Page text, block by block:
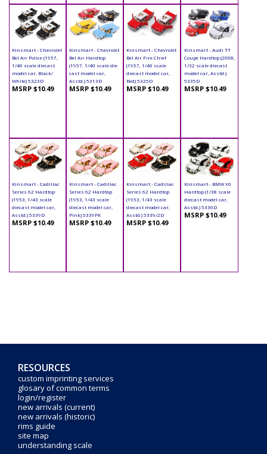
Kinsmart - Chevrolet
Bel Air Police (1957,
1/40 scale diecast
model car, Black/
White) 5323D
MSRP $10.49
Kinsmart - Chevrolet
Bel Air Hardtop
(1957, 1/40 scale die
cast model car,
Asstd.) 5313D
MSRP $10.49
Kinsmart - Chevrolet
Bel Air Fire Chief
(1957, 1/40 scale
diecast model car,
Red) 5325D
MSRP $10.49
Kinsmart - Audi TT
Coupe Hardtop (2008,
1/32 scale diecast
model car, Asstd.)
5335D
MSRP $10.49
Kinsmart - Cadillac
Series 62 Hardtop
(1953, 1/43 scale
diecast model car,
Asstd.) 5339D
MSRP $10.49
Kinsmart - Cadillac
Series 62 Hardtop
(1953, 1/43 scale
diecast model car,
Pink) 5339PK
MSRP $10.49
Kinsmart - Cadillac
Series 62 Hardtop
(1953, 1/43 scale
diecast model car,
Asstd.) 5339/2D
MSRP $10.49
Kinsmart - BMW X6
Hardtop (1/38 scale
diecast model car,
Asstd.) 5336D
MSRP $10.49
RESOURCES
custom imprinting services
glosary of common terms
login/register
new arrivals (current)
new arrivals (historic)
rims guide
site map
understanding scale